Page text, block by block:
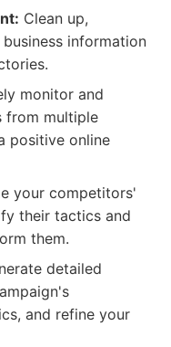
Clean up,
information
monitor and
from multiple
positive online
your competitors'
their tactics and
them.
detailed
and refine your